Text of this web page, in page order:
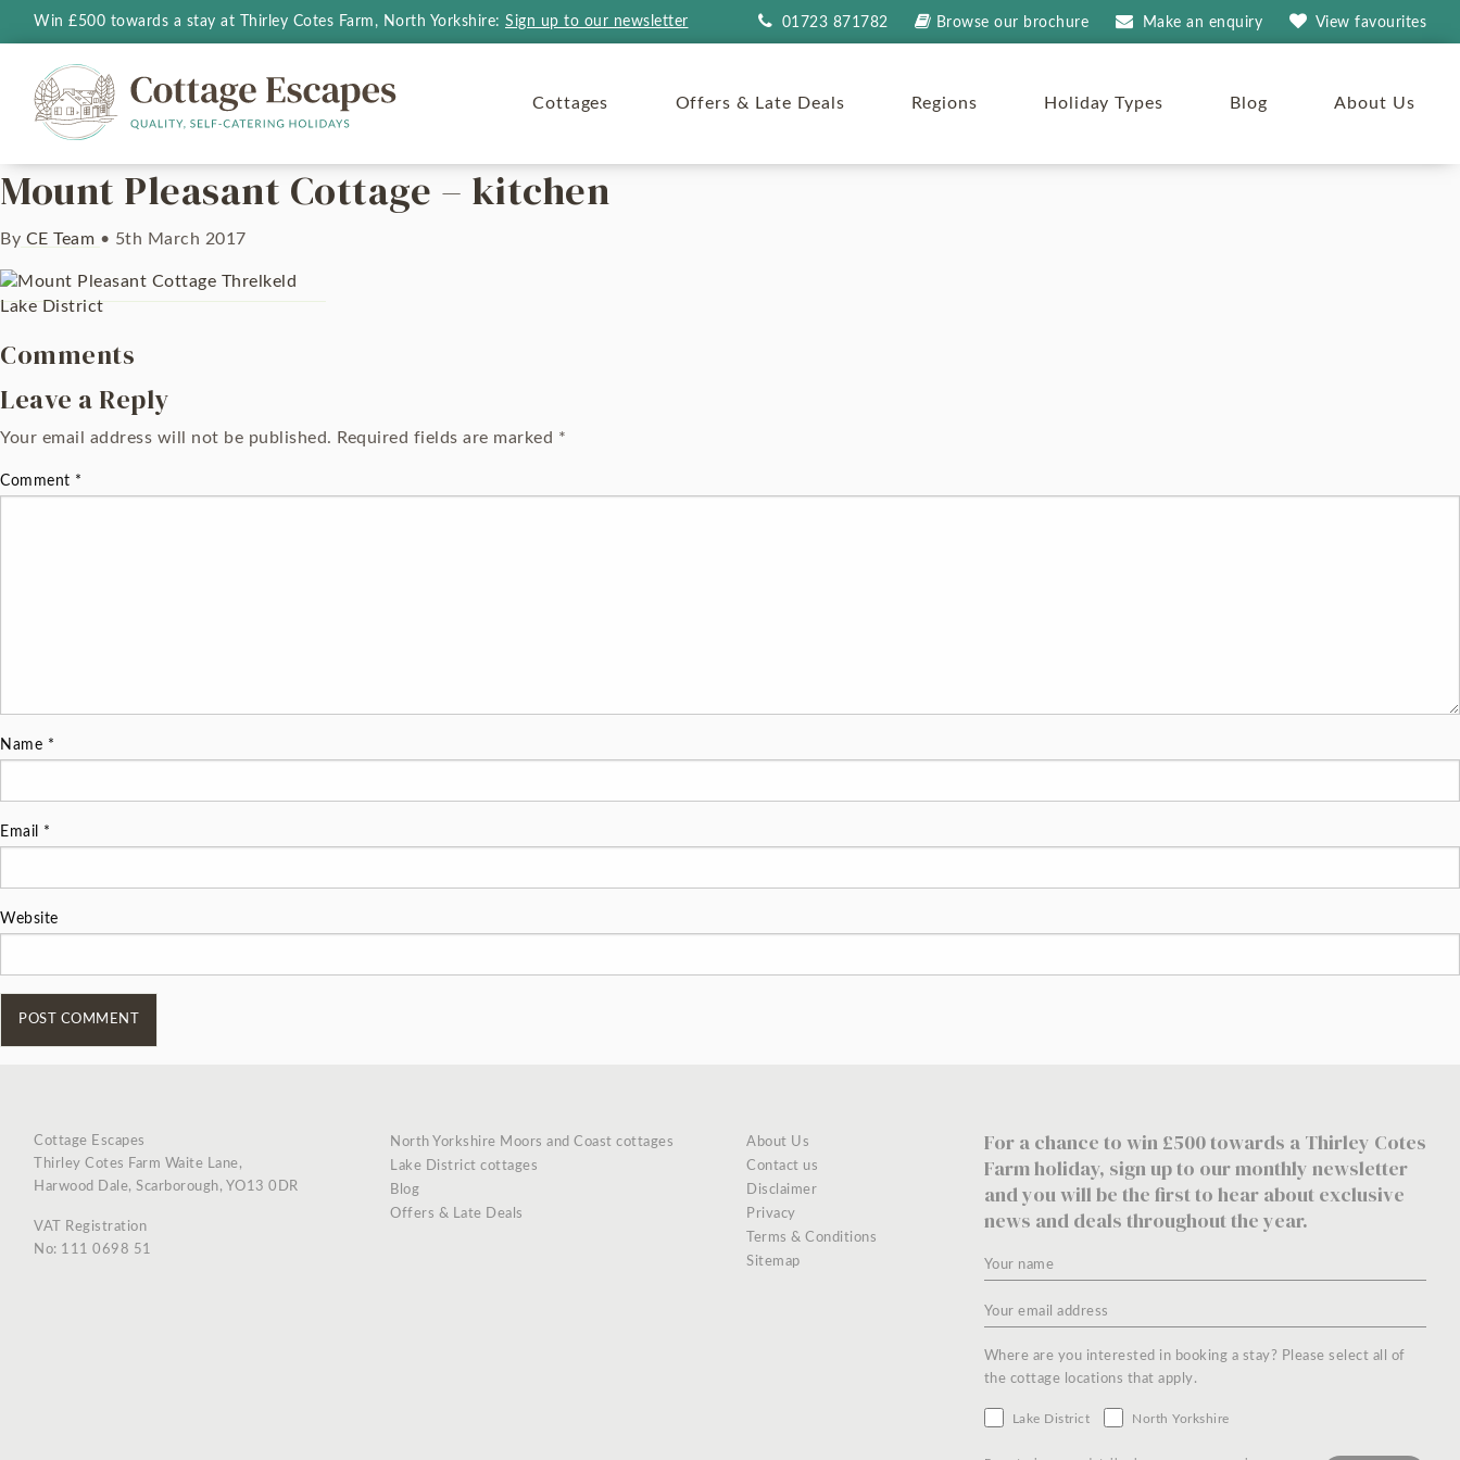
Win £500 towards a stay at Thirley Cotes Farm, North Yorkshire: Sign up to our newsletter 01723 871782 Browse our brochure Make an enquiry View favourites
Cottages Offers & Late Deals Regions Holiday Types Blog About Us
Mount Pleasant Cottage – kitchen
By CE Team • 5th March 2017
Comments
Leave a Reply
Your email address will not be published. Required fields are marked *
Comment *
Name *
Email *
Website
Cottage Escapes
Thirley Cotes Farm Waite Lane,
Harwood Dale, Scarborough, YO13 0DR
VAT Registration
No: 111 0698 51
North Yorkshire Moors and Coast cottages
Lake District cottages
Blog
Offers & Late Deals
About Us
Contact us
Disclaimer
Privacy
Terms & Conditions
Sitemap
For a chance to win £500 towards a Thirley Cotes
Farm holiday, sign up to our monthly newsletter
and you will be the first to hear about exclusive
news and deals throughout the year.
Where are you interested in booking a stay? Please select all of
the cottage locations that apply.
Lake District North Yorkshire